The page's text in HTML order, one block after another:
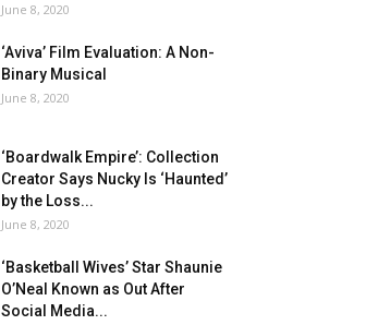
June 8, 2020
‘Aviva’ Film Evaluation: A Non-
Binary Musical
June 8, 2020
‘Boardwalk Empire’: Collection
Creator Says Nucky Is ‘Haunted’
by the Loss...
June 8, 2020
‘Basketball Wives’ Star Shaunie
O’Neal Known as Out After
Social Media...